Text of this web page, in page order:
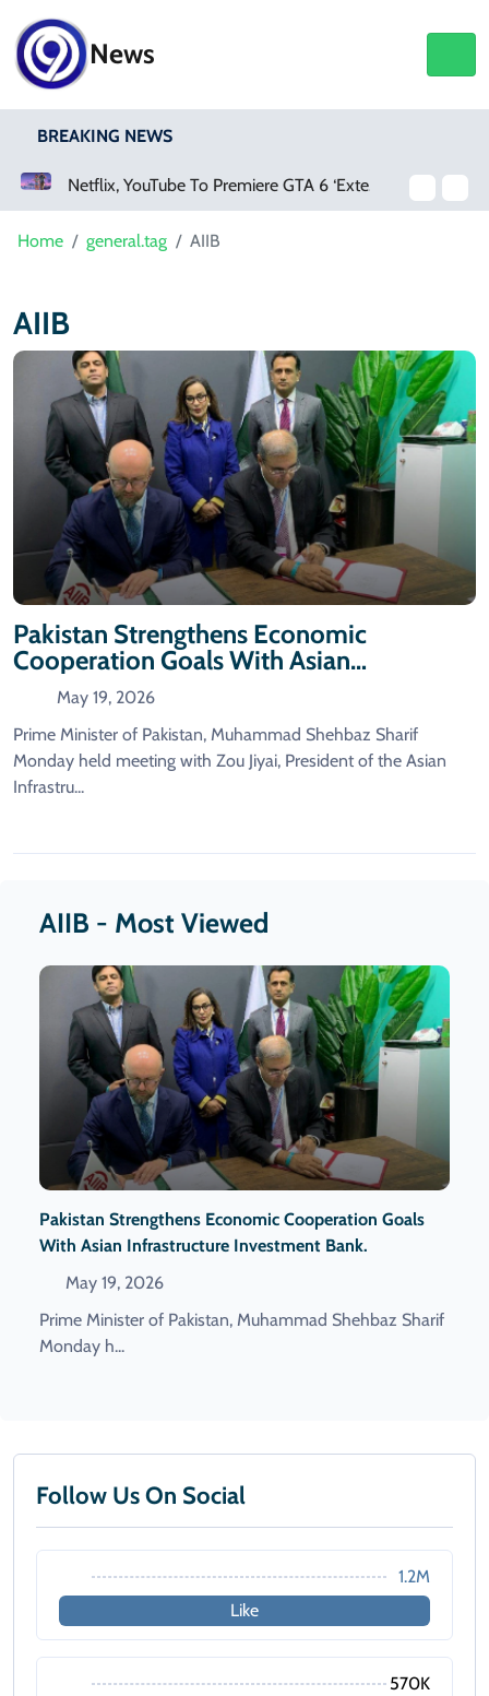
News
BREAKING NEWS
Netflix, YouTube To Premiere GTA 6 ‘Extended Look’
Home general.tag AIIB
AIIB
Pakistan Strengthens Economic
Cooperation Goals With Asian
Infrastructure Investment Bank.
May 19, 2026
Prime Minister of Pakistan, Muhammad Shehbaz Sharif
Monday held meeting with Zou Jiyai, President of the Asian
Infrastru...
AIIB - Most Viewed
Pakistan Strengthens Economic Cooperation Goals
With Asian Infrastructure Investment Bank.
May 19, 2026
Prime Minister of Pakistan, Muhammad Shehbaz Sharif
Monday h...
Follow Us On Social
1.2M
Like
570K